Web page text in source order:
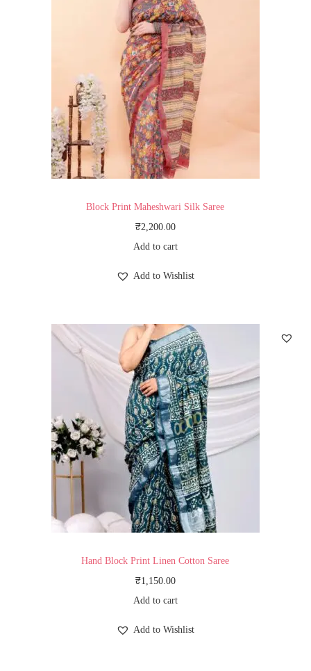
Block Print Maheshwari Silk Saree
₹2,200.00
Add to cart
Add to Wishlist
Hand Block Print Linen Cotton Saree
₹1,150.00
Add to cart
Add to Wishlist